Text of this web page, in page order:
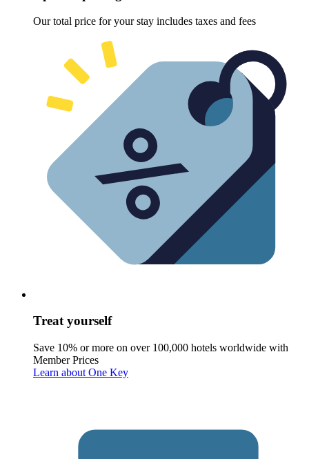
Our total price for your stay includes taxes and fees
Treat yourself
Save 10% or more on over 100,000 hotels worldwide with
Member Prices
Learn about One Key